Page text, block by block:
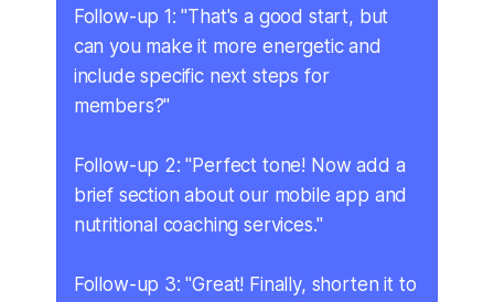
Follow-up 1: "That's a good start, but
can you make it more energetic and
include specific next steps for
members?"
Follow-up 2: "Perfect tone! Now add a
brief section about our mobile app and
nutritional coaching services."
Follow-up 3: "Great! Finally, shorten it to